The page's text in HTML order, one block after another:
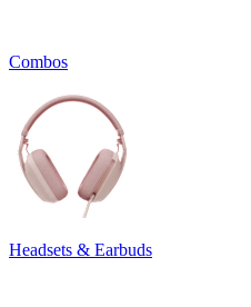
Combos
Headsets & Earbuds